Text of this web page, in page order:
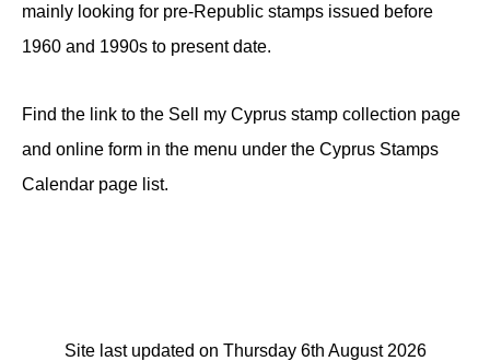
mainly looking for pre-Republic stamps issued before
1960 and 1990s to present date.
Find the link to the Sell my Cyprus stamp collection page
and online form in the menu under the Cyprus Stamps
Calendar page list.
Site last updated on Thursday 6th August 2026